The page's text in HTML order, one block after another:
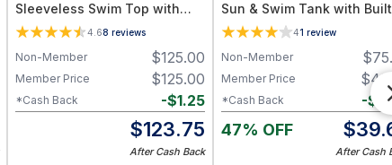
Sleeveless Swim Top with
Built-in Bra UPF 50+ Sun
Protection + Quick-Dry Fabric
- M / Coral
4.68 reviews
$125.00
Non-Member
$125.00
Member Price
-$1.25
*Cash Back
$123.75
After Cash Back
Sun & Swim Tank with
Bra - Reflection UPF 50+
Protection + Quick-Drying
Recycled Nylon –
41 review
$
Non-Member
$
Member Price
-$
*Cash Back
47% OFF $
After Cash